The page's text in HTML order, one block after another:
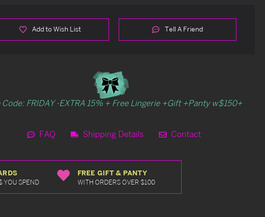
Add to Wish List Tell A Friend
Code: FRIDAY -EXTRA 15% + Free Lingerie +Gift +Panty w$150+
FAQ Shipping Details Contact
YOU SPEND
FREE GIFT & PANTY
WITH ORDERS OVER $100